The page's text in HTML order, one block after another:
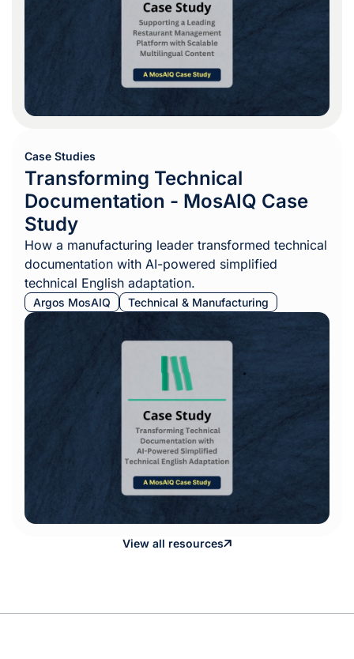
Case Studies
Transforming Technical
Documentation - MosAIQ Case
Study
How a manufacturing leader transformed technical
documentation with AI-powered simplified
technical English adaptation.
Argos MosAIQ Technical & Manufacturing
View all resources